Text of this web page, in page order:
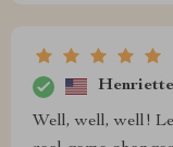
Well, well, well!